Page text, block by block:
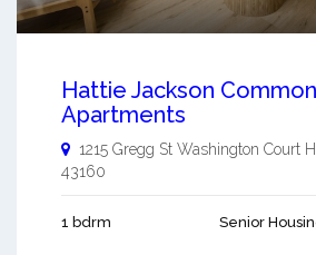
Hattie Jackson
Apartments
1215 Gregg St Washington Court
43160
1 bdrm Senior